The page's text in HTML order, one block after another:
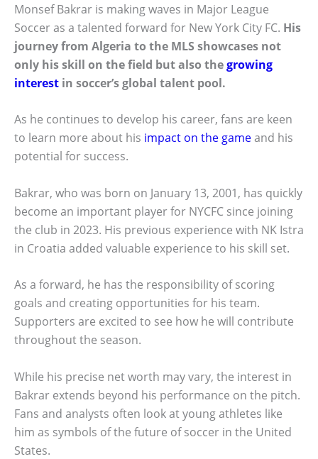
Monsef Bakrar is making waves in Major League
Soccer as a talented forward for New York City FC. His
journey from Algeria to the MLS showcases not
only his skill on the field but also thegrowing
interest in soccer’s global talent pool.
As he continues to develop his career, fans are keen
to learn more about his impact on the gameand his
potential for success.
Bakrar, who was born on January 13, 2001, has quickly
become an important player for NYCFC since joining
the club in 2023. His previous experience with NK Istra
in Croatia added valuable experience to his skill set.
As a forward, he has the responsibility of scoring
goals and creating opportunities for his team.
Supporters are excited to see how he will contribute
throughout the season.
While his precise net worth may vary, the interest in
Bakrar extends beyond his performance on the pitch.
Fans and analysts often look at young athletes like
him as symbols of the future of soccer in the United
States.